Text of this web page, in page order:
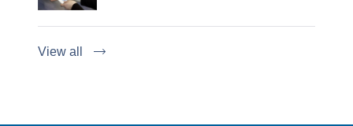
View all